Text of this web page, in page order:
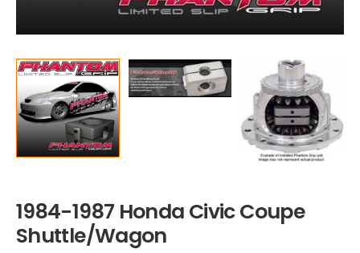
1984-1987 Honda Civic Coupe
Shuttle/Wagon